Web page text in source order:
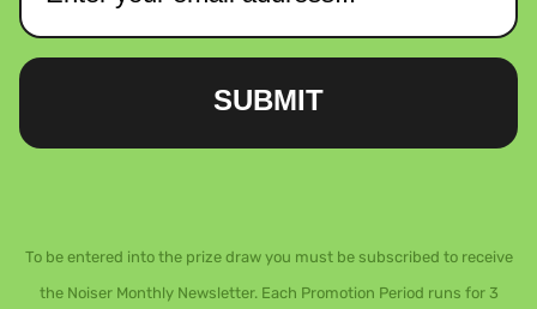
SUBMIT
To be entered into the prize draw you must be subscribed to receive
the Noiser Monthly Newsletter. Each Promotion Period runs for 3